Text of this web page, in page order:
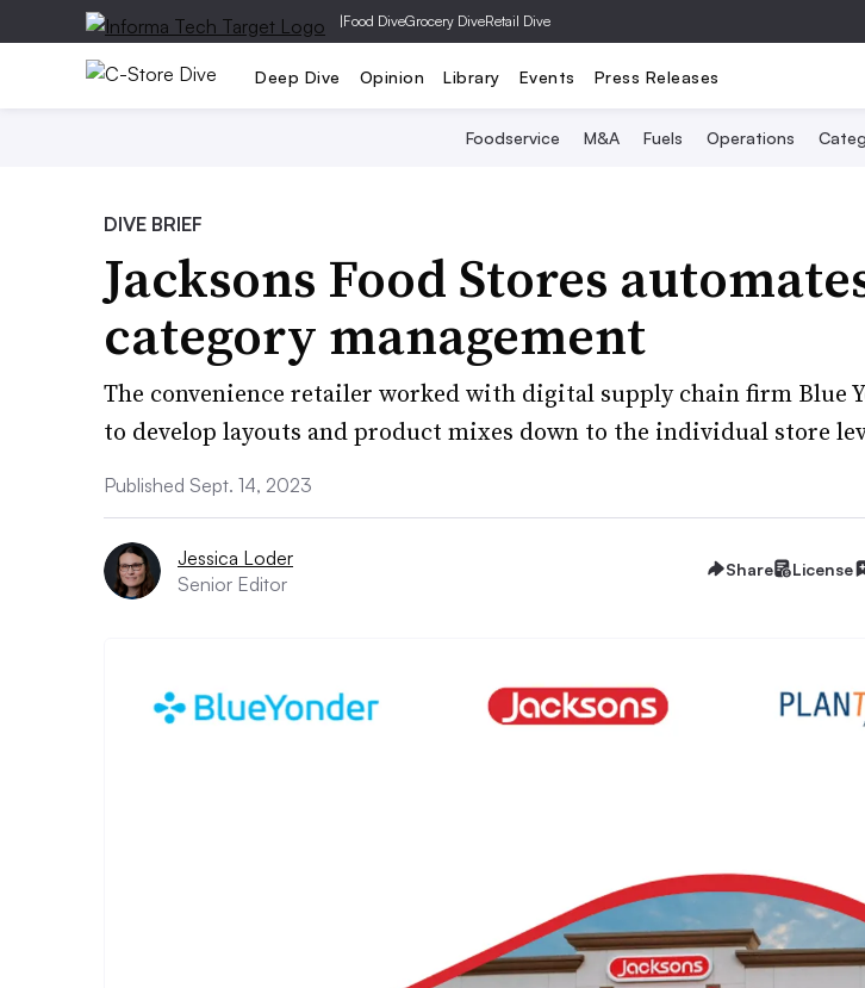
|Food DiveGrocery DiveRetail Dive
Deep Dive Opinion Library Events Press Releases
Foodservice M&A Fuels Operations
DIVE BRIEF
Jacksons Food Stores
category management
The convenience retailer worked with digital supply chain firm Blue
to develop layouts and product mixes down to the individual store
Published Sept. 14, 2023
Jessica Loder
Senior Editor
Share License